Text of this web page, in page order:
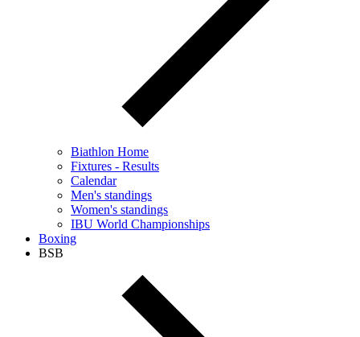
Biathlon Home
Fixtures - Results
Calendar
Men's standings
Women's standings
IBU World Championships
Boxing
BSB